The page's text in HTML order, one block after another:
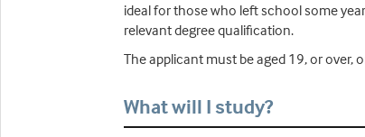
ideal for those who left school some
relevant degree qualification.
The applicant must be aged 19, or over,
What will I study?